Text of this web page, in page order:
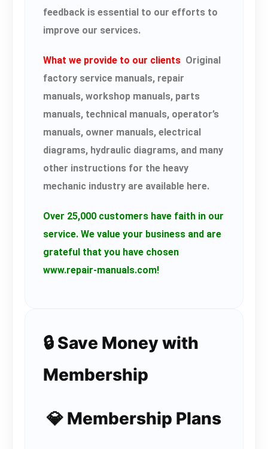
feedback is essential to our efforts to
improve our services.
What we provide to our clients Original
factory service manuals, repair
manuals, workshop manuals, parts
manuals, technical manuals, operator’s
manuals, owner manuals, electrical
diagrams, hydraulic diagrams, and many
other instructions for the heavy
mechanic industry are available here.
Over 25,000 customers have faith in our
service. We value your business and are
grateful that you have chosen
www.repair-manuals.com!
🔒 Save Money with
Membership
💎 Membership Plans